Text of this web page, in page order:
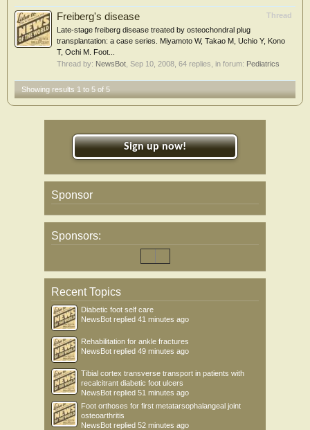
Thread
Freiberg's disease
Late-stage freiberg disease treated by osteochondral plug
transplantation: a case series. Miyamoto W, Takao M, Uchio Y, Kono
T, Ochi M. Foot...
Thread by: NewsBot Sep 10, 2008 , 64 replies, in forum: Pediatrics
Showing results 1 to 5 of 5
Sign up now!
Sponsor
Sponsors:
Recent Topics
Diabetic foot self care
NewsBot replied 41 minutes ago
Rehabilitation for ankle fractures
NewsBot replied 49 minutes ago
Tibial cortex transverse transport in patients with
recalcitrant diabetic foot ulcers
NewsBot replied 51 minutes ago
Foot orthoses for first metatarsophalangeal joint
osteoarthritis
NewsBot replied 52 minutes ago